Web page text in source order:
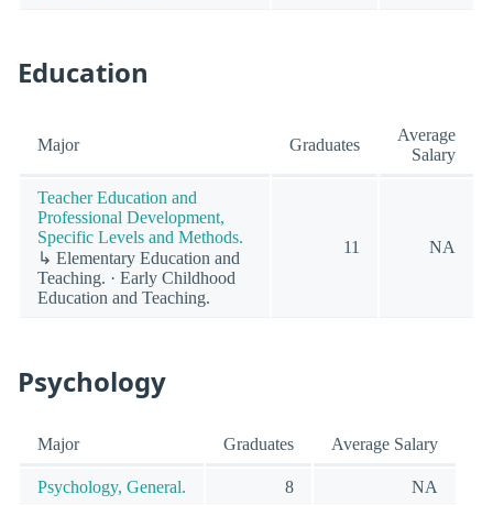
Education
Major Graduates
Average
Salary
Teacher Education and
Professional Development,
Specific Levels and Methods.
↳ Elementary Education and
Teaching. · Early Childhood
Education and Teaching.
11 NA
Psychology
Major Graduates Average Salary
Psychology, General. 8 NA